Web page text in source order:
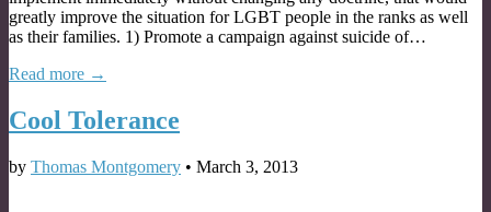
greatly improve the situation for LGBT people in the ranks as well
as their families. 1) Promote a campaign against suicide of…
Read more →
Cool Tolerance
by Thomas Montgomery • March 3, 2013